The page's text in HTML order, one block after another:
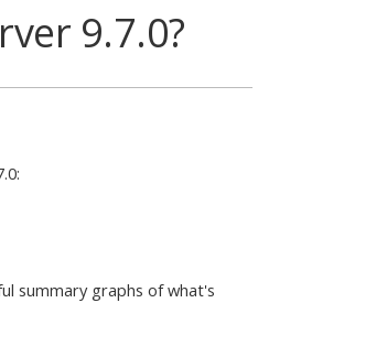
9.7.0?
summary graphs of what's